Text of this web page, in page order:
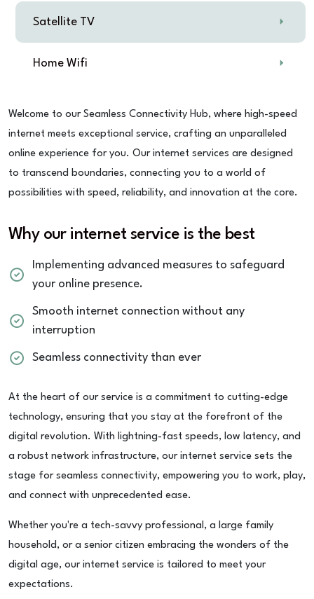
Satellite TV
Home Wifi
Welcome to our Seamless Connectivity Hub, where high-speed
internet meets exceptional service, crafting an unparalleled
online experience for you. Our internet services are designed
to transcend boundaries, connecting you to a world of
possibilities with speed, reliability, and innovation at the core.
Why our internet service is the best
Implementing advanced measures to safeguard
your online presence.
Smooth internet connection without any
interruption
Seamless connectivity than ever
At the heart of our service is a commitment to cutting-edge
technology, ensuring that you stay at the forefront of the
digital revolution. With lightning-fast speeds, low latency, and
a robust network infrastructure, our internet service sets the
stage for seamless connectivity, empowering you to work, play,
and connect with unprecedented ease.
Whether you're a tech-savvy professional, a large family
household, or a senior citizen embracing the wonders of the
digital age, our internet service is tailored to meet your
expectations.